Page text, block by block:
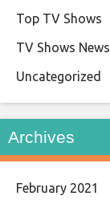
Top TV Shows
TV Shows News
Uncategorized
Archives
February 2021